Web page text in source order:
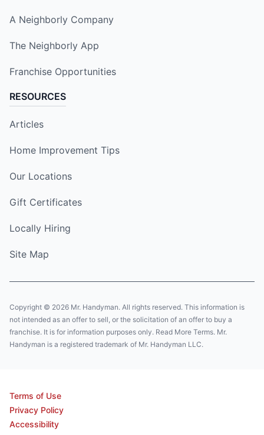
A Neighborly Company
The Neighborly App
Franchise Opportunities
RESOURCES
Articles
Home Improvement Tips
Our Locations
Gift Certificates
Locally Hiring
Site Map
Copyright © 2026 Mr. Handyman. All rights reserved. This information is
not intended as an offer to sell, or the solicitation of an offer to buy a
franchise. It is for information purposes only. Read More Terms. Mr.
Handyman is a registered trademark of Mr. Handyman LLC.
Terms of Use
Privacy Policy
Accessibility